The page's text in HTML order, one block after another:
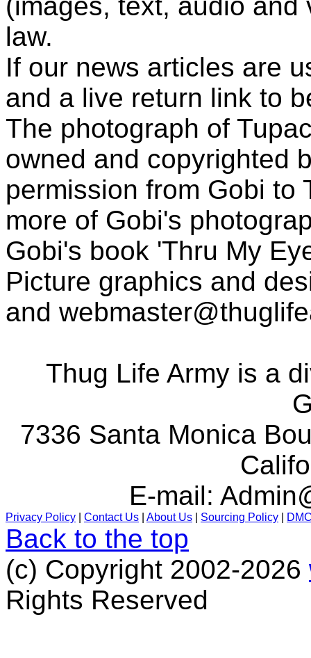
law.
If our news articles are
and a live return link to
The photograph of
owned and copyrighted
permission from Gobi to
more of Gobi's
Gobi's book 'Thru My
Picture graphics and
and
Thug Life Army is a
7336 Santa Monica
E-mail:
Privacy Policy Contact Us About Us Sourcing Policy
Back to the top
(c) Copyright 2002-2026
Rights Reserved